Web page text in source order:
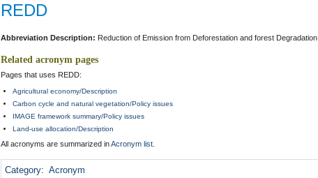
REDD
Jump
to
navigation
Jump
to
search
Abbreviation Description: Reduction of Emission from Deforestation and forest Degradation
Related acronym pages
Pages that uses REDD:
Agricultural economy/Description
Carbon cycle and natural vegetation/Policy issues
IMAGE framework summary/Policy issues
Land-use allocation/Description
All acronyms are summarized inAcronym list
Category: Acronym